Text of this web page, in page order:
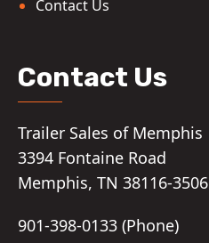
Contact Us
Contact Us
Trailer Sales of Memphis
3394 Fontaine Road
Memphis, TN 38116-3506
901-398-0133 (Phone)